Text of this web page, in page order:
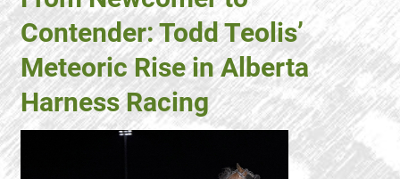
Contender: Todd Teolis’
Meteoric Rise in Alberta
Harness Racing